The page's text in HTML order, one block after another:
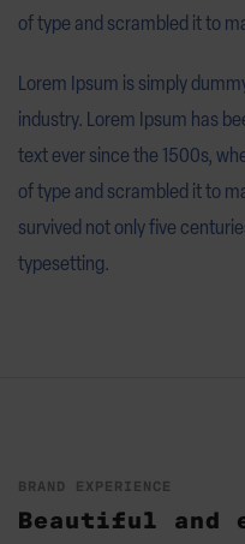
of type and scrambled it to
Lorem Ipsum is simply
industry. Lorem Ipsum has
text ever since the 1500s,
of type and scrambled it to
survived not only five
typesetting.
BRAND EXPERIENCE
Beautiful and